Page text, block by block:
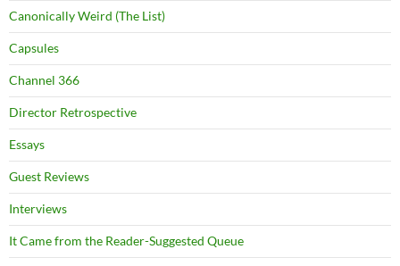
Canonically Weird (The List)
Capsules
Channel 366
Director Retrospective
Essays
Guest Reviews
Interviews
It Came from the Reader-Suggested Queue